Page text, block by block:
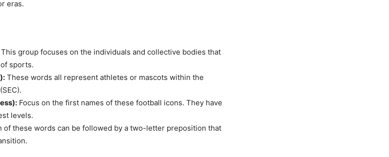
eras.
This group focuses on the individuals and collective bodies that
sports.
These words all represent athletes or mascots within the
Focus on the first names of these football icons. They have
levels.
of these words can be followed by a two-letter preposition that